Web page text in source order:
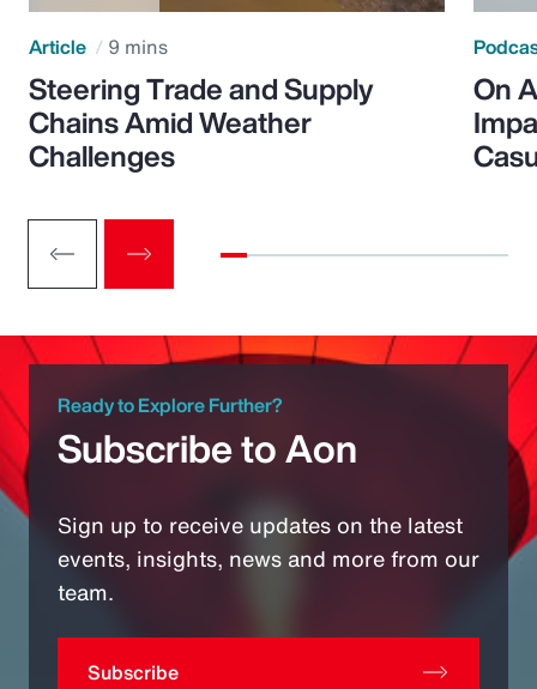
Article 9 mins
Steering Trade and Supply
Chains Amid Weather
Challenges
On
Ready to Explore Further?
Subscribe to Aon
Sign up to receive updates on the latest
events, insights, news and more from our
team.
Subscribe